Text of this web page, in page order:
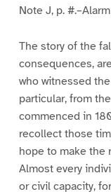
Note J, p.
The story of the
consequences,
who witnessed
particular, from
commenced in
recollect those
hope to make the
Almost every
or civil capacity,